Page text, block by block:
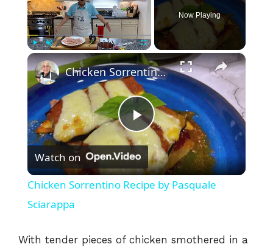
Fullscreen
Now Playing
×
P
l
y
Chicken Sorrentino Recipe by Pasquale Sciarappa
Watch on
Chicken Sorrentino Recipe by Pasquale
Sciarappa
With tender pieces of chicken smothered in a